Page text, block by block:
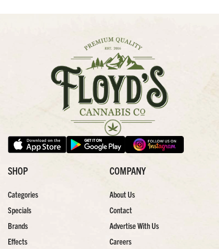
SHOP
Categories
Specials
Brands
Effects
COMPANY
About Us
Contact
Advertise With Us
Careers